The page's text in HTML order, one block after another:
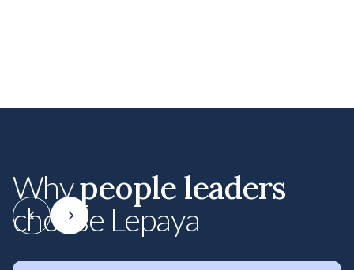
Whypeople leaders
choose Lepaya